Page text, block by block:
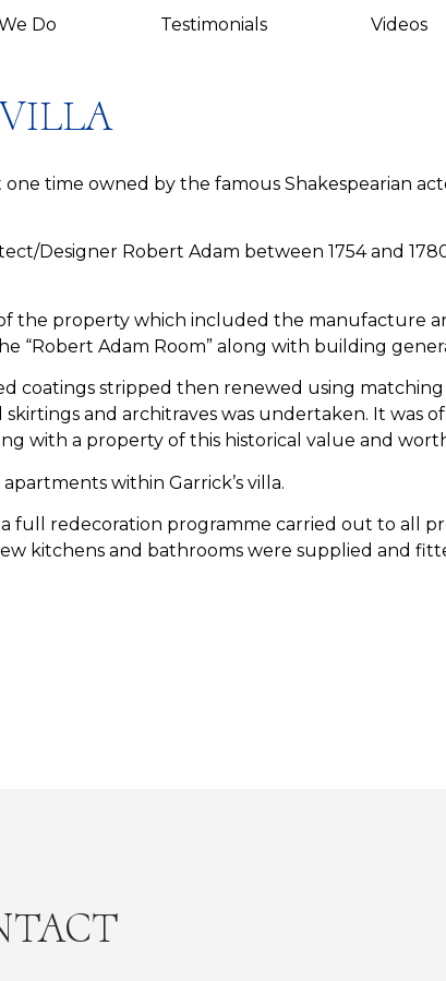
Do Testimonials Videos
time owned by the famous Shakespearian
Designer Robert Adam between 1754 and
the property which included the manufacture
“Robert Adam Room” along with building
coatings stripped then renewed using
and architraves was undertaken. It was
with a property of this historical value and
within Garrick’s villa.
full redecoration programme carried out to all
kitchens and bathrooms were supplied and